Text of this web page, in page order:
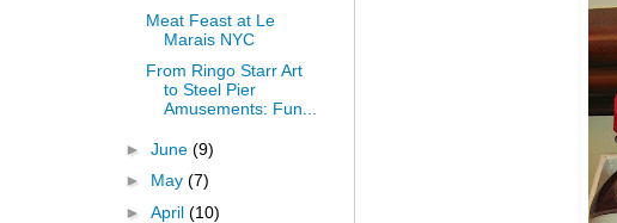
Meat Feast at Le
Marais NYC
From Ringo Starr Art
to Steel Pier
Amusements: Fun...
► June (9)
► May (7)
► April (10)